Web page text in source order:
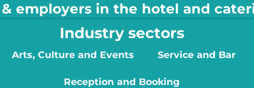
employers in the hotel and
Industry sectors
Arts, Culture and Events Service and Bar
Reception and Booking